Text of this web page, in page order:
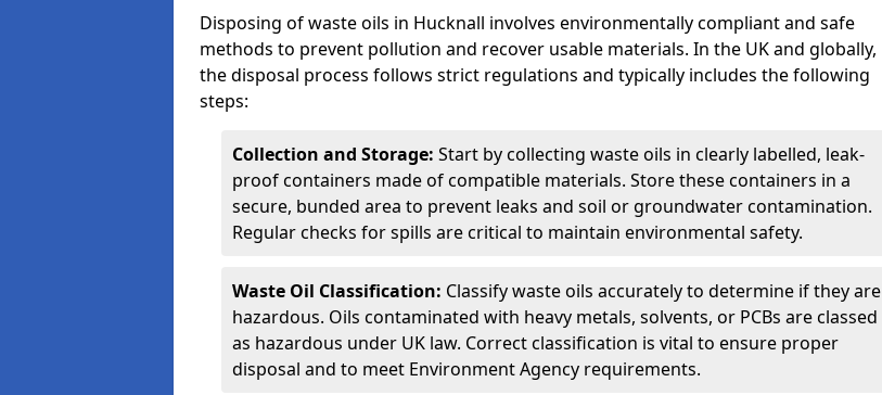
Disposing of waste oils in Hucknall involves environmentally compliant and safe
methods to prevent pollution and recover usable materials. In the UK and globally,
the disposal process follows strict regulations and typically includes the following
steps:
Collection and Storage: Start by collecting waste oils in clearly labelled, leak-
proof containers made of compatible materials. Store these containers in a
secure, bunded area to prevent leaks and soil or groundwater contamination.
Regular checks for spills are critical to maintain environmental safety.
Waste Oil Classification: Classify waste oils accurately to determine if they are
hazardous. Oils contaminated with heavy metals, solvents, or PCBs are classed
as hazardous under UK law. Correct classification is vital to ensure proper
disposal and to meet Environment Agency requirements.